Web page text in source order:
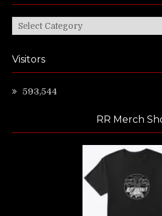
Categories
Visitors
593,544
RR Merch